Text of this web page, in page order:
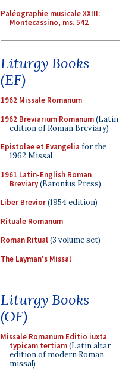
Paléographie musicale XXIII:
Montecassino, ms. 542
Liturgy Books
(EF)
1962 Missale Romanum
1962 Breviarium Romanum(Latin
edition of Roman Breviary)
Epistolae et Evangelia for the
1962 Missal
1961 Latin-English Roman
Breviary(Baronius Press)
Liber Brevior(1954 edition)
Rituale Romanum
Roman Ritual(3 volume set)
The Layman's Missal
Liturgy Books
(OF)
Missale Romanum Editio iuxta
typicam tertiam(Latin altar
edition of modern Roman
missal)